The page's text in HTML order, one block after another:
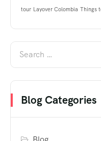
tour Layover Colombia Things
Blog Categories